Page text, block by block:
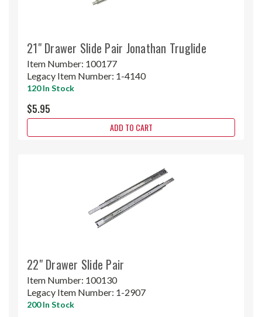
21" Drawer Slide Pair Jonathan Truglide
Item Number: 100177
Legacy Item Number: 1-4140
120 In Stock
$5.95
ADD TO CART
22" Drawer Slide Pair
Item Number: 100130
Legacy Item Number: 1-2907
200 In Stock